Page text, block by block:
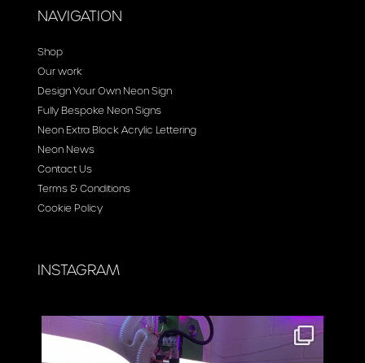
NAVIGATION
Shop
Our work
Design Your Own Neon Sign
Fully Bespoke Neon Signs
Neon Extra Block Acrylic Lettering
Neon News
Contact Us
Terms & Conditions
Cookie Policy
INSTAGRAM